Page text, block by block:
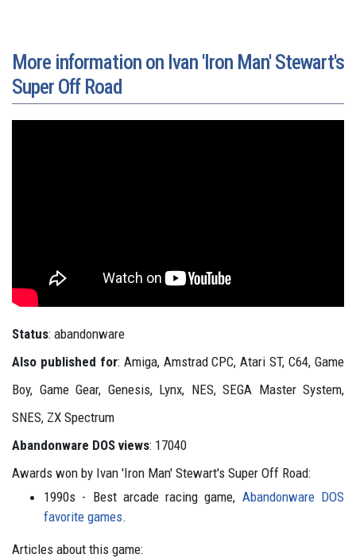
More information on Ivan 'Iron Man' Stewart's
Super Off Road
Status: abandonware
Also published for: Amiga, Amstrad CPC, Atari ST, C64, Game
Boy, Game Gear, Genesis, Lynx, NES, SEGA Master System,
SNES, ZX Spectrum
Abandonware DOS views: 17040
Awards won by Ivan 'Iron Man' Stewart's Super Off Road:
1990s - Best arcade racing game, Abandonware DOS
favorite games.
Articles about this game: